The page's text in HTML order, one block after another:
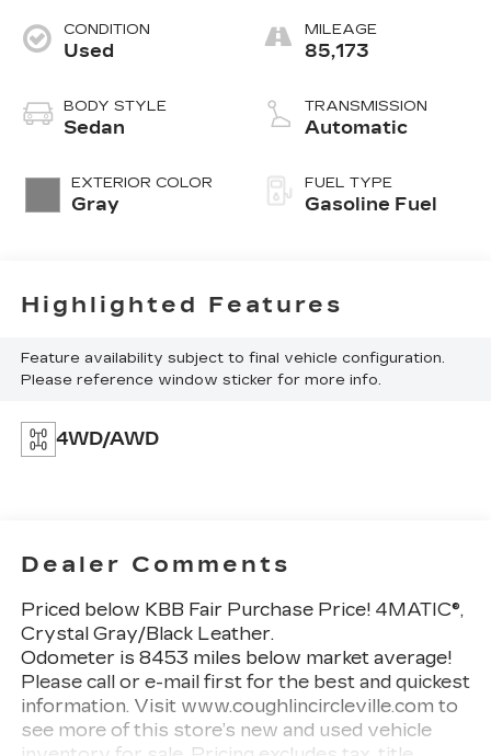
CONDITION
Used
BODY STYLE
Sedan
EXTERIOR COLOR
Gray
MILEAGE
85,173
TRANSMISSION
Automatic
FUEL TYPE
Gasoline Fuel
Highlighted Features
Feature availability subject to final vehicle configuration.
Please reference window sticker for more info.
4WD/AWD
Dealer Comments
Priced below KBB Fair Purchase Price! 4MATIC®,
Crystal Gray/Black Leather.
Odometer is 8453 miles below market average!
Please call or e-mail first for the best and quickest
information. Visit www.coughlincircleville.com to
see more of this store’s new and used vehicle